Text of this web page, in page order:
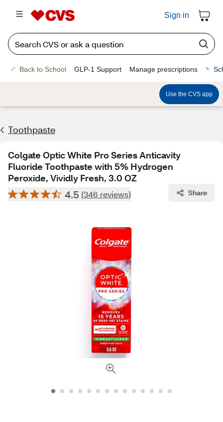
Sign in
Back to School GLP-1 Support Manage prescriptions
Use the CVS app
Toothpaste
Colgate Optic White Pro Series Anticavity
Fluoride Toothpaste with 5% Hydrogen
Peroxide, Vividly Fresh, 3.0 OZ
4.5 (346 reviews) Share